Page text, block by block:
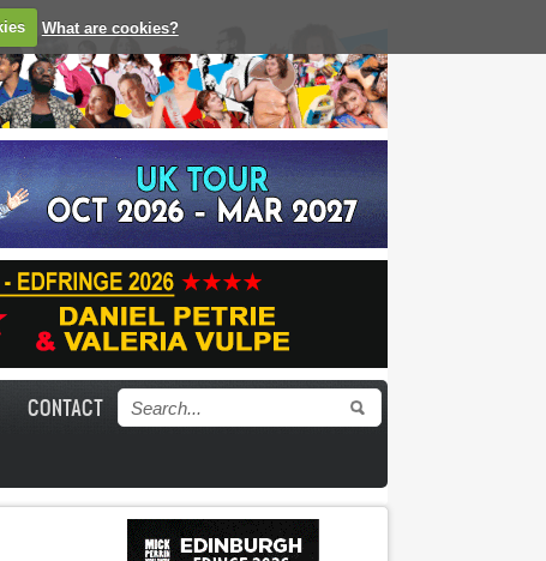
What are cookies?
CONTACT